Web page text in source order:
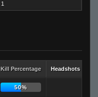
1
Kill Percentage Headshots
50%